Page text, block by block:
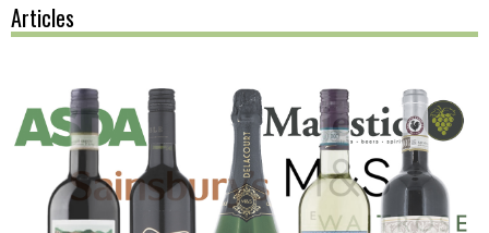
Articles